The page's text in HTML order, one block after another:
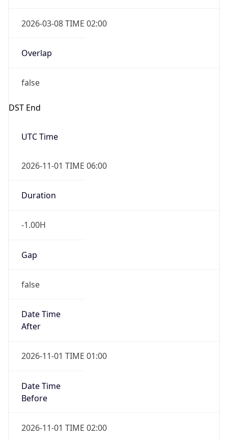
2026-03-08 TIME 02:00
Overlap
false
DST End
UTC Time
2026-11-01 TIME 06:00
Duration
-1.00H
Gap
false
Date Time
After
2026-11-01 TIME 01:00
Date Time
Before
2026-11-01 TIME 02:00